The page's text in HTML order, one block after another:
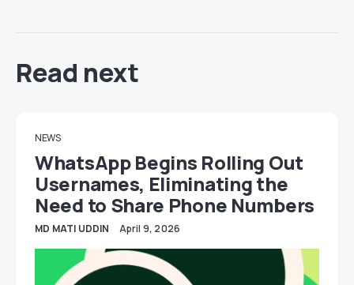
Read next
NEWS
WhatsApp Begins Rolling Out
Usernames, Eliminating the
Need to Share Phone Numbers
MD MATI UDDIN April 9, 2026